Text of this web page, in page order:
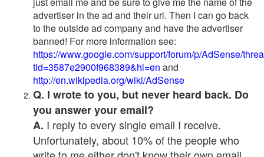
advertiser in the ad and their url. Then I can go back
to the outside ad company and have the advertiser
banned! For more information see:
https://www.google.com/support/forum/p/AdSense/
tid=3587e2900f968389&hl=en and
http://en.wikipedia.org/wiki/AdSense
Q. I wrote to you, but never heard back. Do
you answer your email?
A. I reply to every single email I receive.
Unfortunately, about 10% of the people who